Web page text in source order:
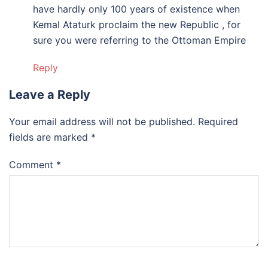
have hardly only 100 years of existence when
Kemal Ataturk proclaim the new Republic , for
sure you were referring to the Ottoman Empire
Reply
Leave a Reply
Your email address will not be published. Required
fields are marked *
Comment *